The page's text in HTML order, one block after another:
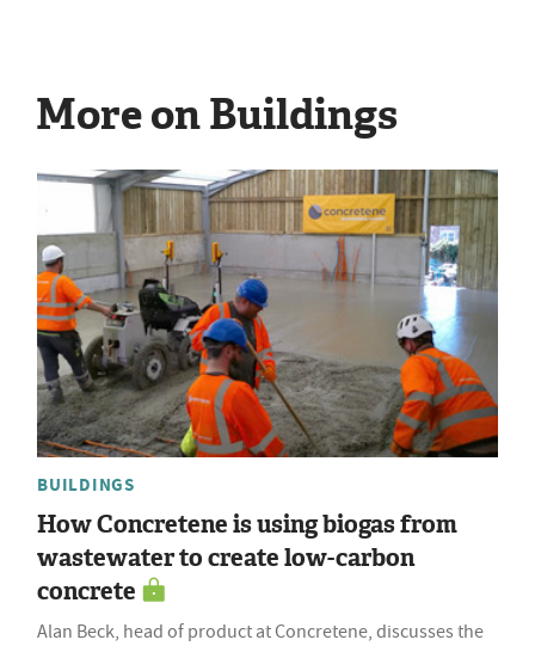
More on Buildings
BUILDINGS
How Concretene is using biogas from
wastewater to create low-carbon
concrete
Alan Beck, head of product at Concretene, discusses the